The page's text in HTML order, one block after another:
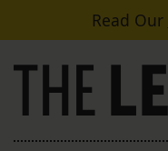
Skip to contentRead Our
Main Navigation